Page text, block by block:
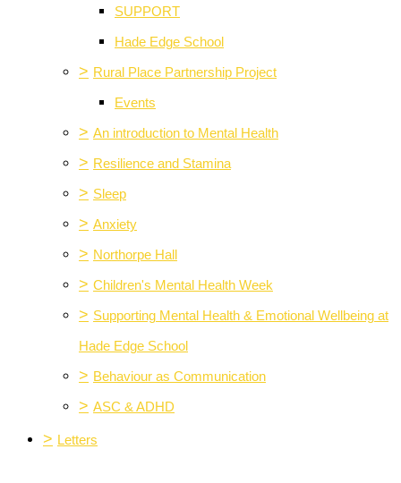
SUPPORT
Hade Edge School
> Rural Place Partnership Project
Events
> An introduction to Mental Health
> Resilience and Stamina
> Sleep
> Anxiety
> Northorpe Hall
> Children's Mental Health Week
> Supporting Mental Health & Emotional Wellbeing at
Hade Edge School
> Behaviour as Communication
> ASC & ADHD
> Letters